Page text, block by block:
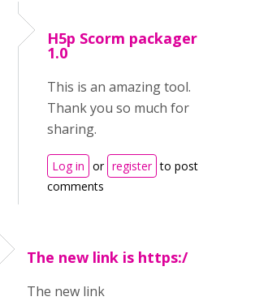
H5p Scorm packager
1.0
This is an amazing tool.
Thank you so much for
sharing.
Log in or register to post
comments
The new link is https:/
The new link